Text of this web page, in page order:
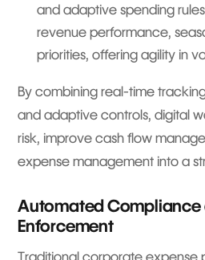
and adaptive spending
revenue performance,
priorities, offering agility in
By combining real-time
and adaptive controls, digital
risk, improve cash flow
expense management into a
Automated Compliance
Enforcement
Traditional corporate expense